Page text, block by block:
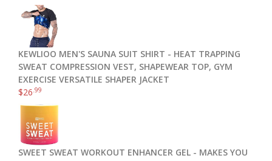
KEWLIOO MEN'S SAUNA SUIT SHIRT - HEAT TRAPPING
SWEAT COMPRESSION VEST, SHAPEWEAR TOP, GYM
EXERCISE VERSATILE SHAPER JACKET
$26 .99
SWEET SWEAT WORKOUT ENHANCER GEL - MAKES YOU